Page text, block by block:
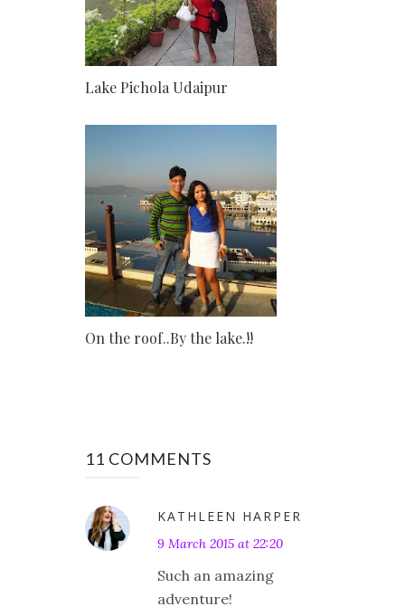
Lake Pichola Udaipur
On the roof..By the lake.!!
11 COMMENTS
KATHLEEN HARPER
9 March 2015 at 22:20
Such an amazing
adventure!